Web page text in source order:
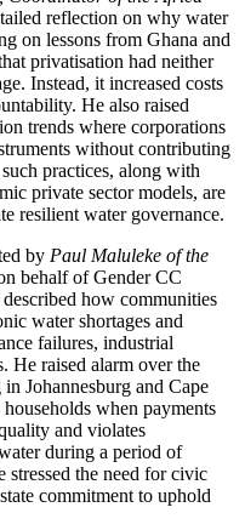
reflection on why water
on lessons from Ghana and
privatisation had neither
Instead, it increased costs
He also raised
trends where corporations
without contributing
practices, along with
private sector models, are
resilient water governance.
by Paul Maluleke of the
behalf of Gender CC
how communities
water shortages and
failures, industrial
He raised alarm over the
Johannesburg and Cape
when payments
and violates
during a period of
the need for civic
commitment to uphold